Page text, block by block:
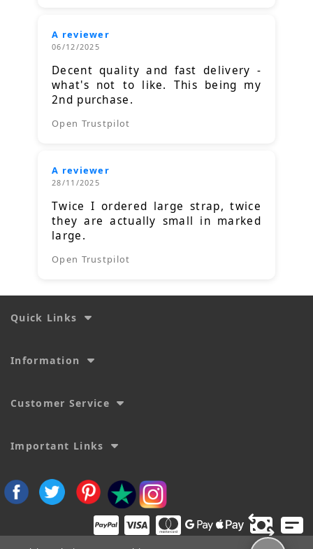
A reviewer
06/12/2025
Decent quality and fast delivery -
what's not to like. This being my
2nd purchase.
Open Trustpilot
A reviewer
28/11/2025
Twice I ordered large strap, twice
they are actually small in marked
large.
Open Trustpilot
Quick Links
Information
Customer Service
Important Links